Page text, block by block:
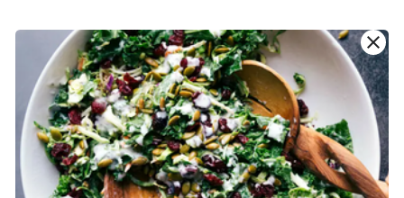
Pay with Venmo (scan attached) or cash delivered
to the church office*
close